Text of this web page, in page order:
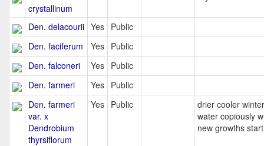
crystallinum
Den. delacourii Yes Public
Den. faciferum
Yes Public
Den. falconeri
Yes Public
Den. farmeri
Yes Public
Den. farmeri
var. x
Dendrobium
thyrsiflorum
Yes Public
drier cooler
water copiously
new growths start